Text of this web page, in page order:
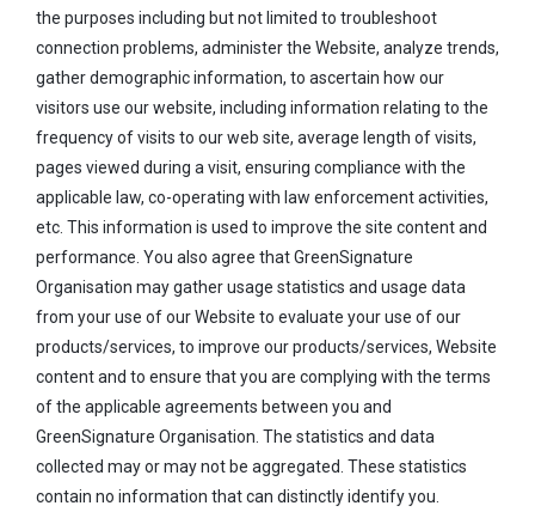
the purposes including but not limited to troubleshoot
connection problems, administer the Website, analyze trends,
gather demographic information, to ascertain how our
visitors use our website, including information relating to the
frequency of visits to our web site, average length of visits,
pages viewed during a visit, ensuring compliance with the
applicable law, co-operating with law enforcement activities,
etc. This information is used to improve the site content and
performance. You also agree that GreenSignature
Organisation may gather usage statistics and usage data
from your use of our Website to evaluate your use of our
products/services, to improve our products/services, Website
content and to ensure that you are complying with the terms
of the applicable agreements between you and
GreenSignature Organisation. The statistics and data
collected may or may not be aggregated. These statistics
contain no information that can distinctly identify you.